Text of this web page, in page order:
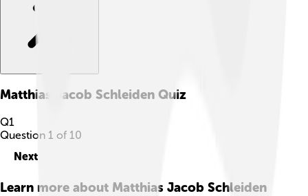
Matthias Jacob Schleiden Quiz
Q1
Question 1 of 10
Next
Learn more about Matthias Jacob Schleiden